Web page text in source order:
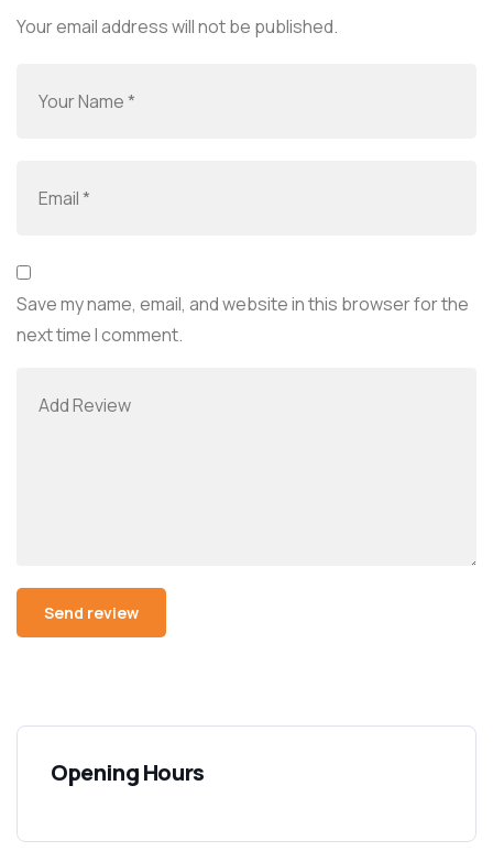
Your email address will not be published.
Save my name, email, and website in this browser for the
next time I comment.
Opening Hours